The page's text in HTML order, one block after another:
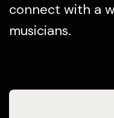
connect with a
musicians.